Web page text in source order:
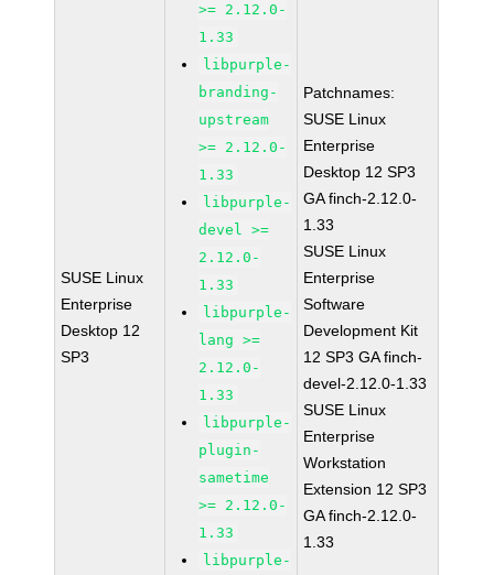
SUSE Linux
Enterprise
Desktop 12
SP3
>= 2.12.0-
1.33
libpurple-
branding-
upstream
>= 2.12.0-
1.33
libpurple-
devel >=
2.12.0-
1.33
libpurple-
lang >=
2.12.0-
1.33
libpurple-
plugin-
sametime
>= 2.12.0-
1.33
libpurple-
Patchnames:
SUSE Linux
Enterprise
Desktop 12 SP3
GA finch-2.12.0-
1.33
SUSE Linux
Enterprise
Software
Development Kit
12 SP3 GA finch-
devel-2.12.0-1.33
SUSE Linux
Enterprise
Workstation
Extension 12 SP3
GA finch-2.12.0-
1.33